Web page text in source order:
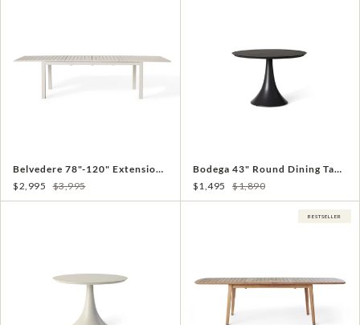
Belvedere 78"-120" Extension Dining Table in Dune Aluminum
$2,995
$3,995
Bodega 43" Round Dining Table in Charcoal Aluminum
$1,495
$1,890
BESTSELLER